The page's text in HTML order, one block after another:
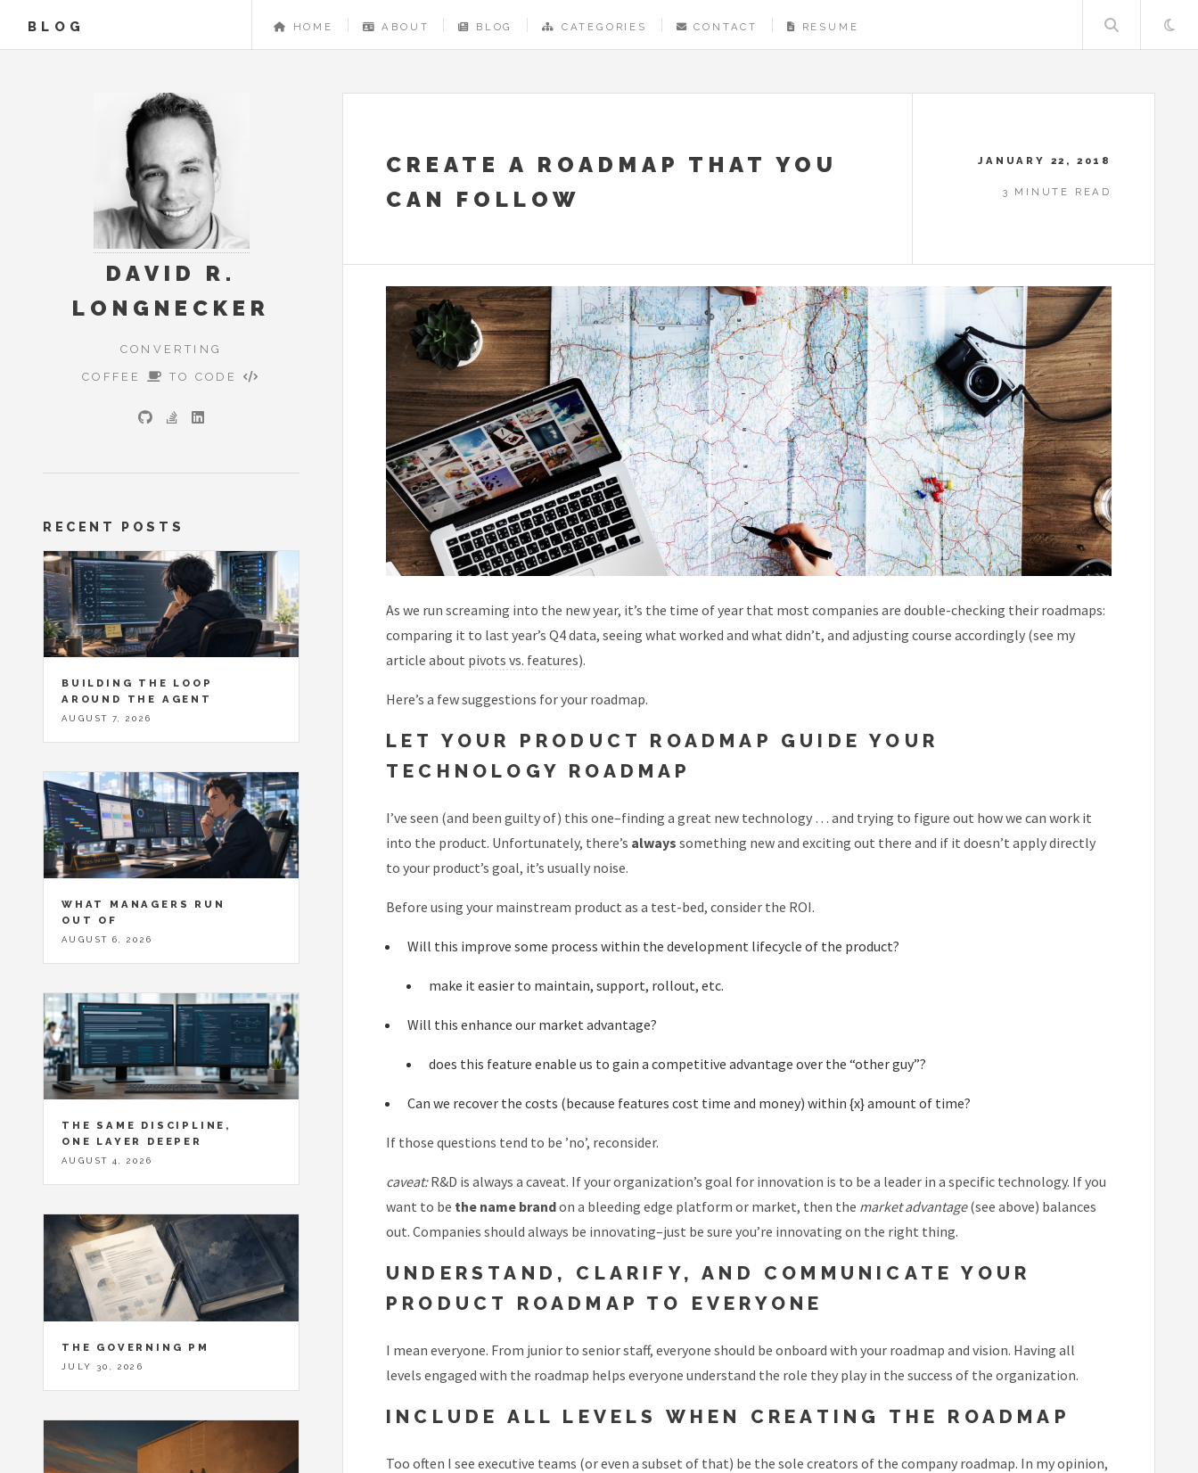
BLOG HOME ABOUT BLOG CATEGORIES CONTACT RESUME Search
CREATE A ROADMAP THAT YOU
CAN FOLLOW
JANUARY 22, 2018
3 MINUTE READ
As we run screaming into the new year, it’s the time of year that most companies are double-checking their roadmaps:
comparing it to last year’s Q4 data, seeing what worked and what didn’t, and adjusting course accordingly (see my
article about pivots vs. features).
Here’s a few suggestions for your roadmap.
LET YOUR PRODUCT ROADMAP GUIDE YOUR
TECHNOLOGY ROADMAP
I’ve seen (and been guilty of) this one–finding a great new technology … and trying to figure out how we can work it
into the product. Unfortunately, there’s always something new and exciting out there and if it doesn’t apply directly
to your product’s goal, it’s usually noise.
Before using your mainstream product as a test-bed, consider the ROI.
Will this improve some process within the development lifecycle of the product?
make it easier to maintain, support, rollout, etc.
Will this enhance our market advantage?
does this feature enable us to gain a competitive advantage over the “other guy”?
Can we recover the costs (because features cost time and money) within {x} amount of time?
If those questions tend to be ’no’, reconsider.
caveat:R&D is always a caveat. If your organization’s goal for innovation is to be a leader in a specific technology. If you
want to be the name brandon a bleeding edge platform or market, then the market advantage(see above) balances
out. Companies should always be innovating–just be sure you’re innovating on the right thing.
UNDERSTAND, CLARIFY, AND COMMUNICATE YOUR
PRODUCT ROADMAP TO EVERYONE
I mean everyone. From junior to senior staff, everyone should be onboard with your roadmap and vision. Having all
levels engaged with the roadmap helps everyone understand the role they play in the success of the organization.
INCLUDE ALL LEVELS WHEN CREATING THE ROADMAP
Too often I see executive teams (or even a subset of that) be the sole creators of the company roadmap. In my opinion,
DAVID R.
LONGNECKER
CONVERTING
COFFEE TO CODE
RECENT POSTS
BUILDING THE LOOP
AROUND THE AGENT
AUGUST 7, 2026
WHAT MANAGERS RUN
OUT OF
AUGUST 6, 2026
THE SAME DISCIPLINE,
ONE LAYER DEEPER
AUGUST 4, 2026
THE GOVERNING PM
JULY 30, 2026